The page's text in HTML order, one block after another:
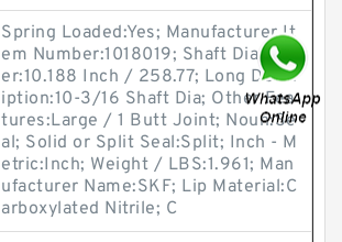
Spring Loaded:Yes; Manufacturer It
em Number:1018019; Shaft Diamet
er:10.188 Inch / 258.77; Long Descr
iption:10-3/16 Shaft Dia; Other Fea
tures:Large / 1 Butt Joint; Noun:Se
al; Solid or Split Seal:Split; Inch - M
etric:Inch; Weight / LBS:1.961; Man
ufacturer Name:SKF; Lip Material:C
arboxylated Nitrile; C